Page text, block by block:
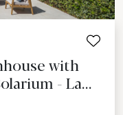
with
- La